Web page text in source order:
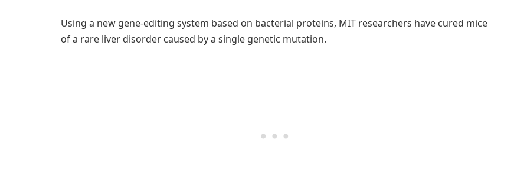
Using a new gene-editing system based on bacterial proteins, MIT researchers have cured mice
of a rare liver disorder caused by a single genetic mutation.